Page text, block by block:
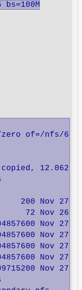
of=/nfs/6
copied, 12.0627
200 Nov 27
72 Nov 26
Nov 27
Nov 27
Nov 27
Nov 27
Nov 27